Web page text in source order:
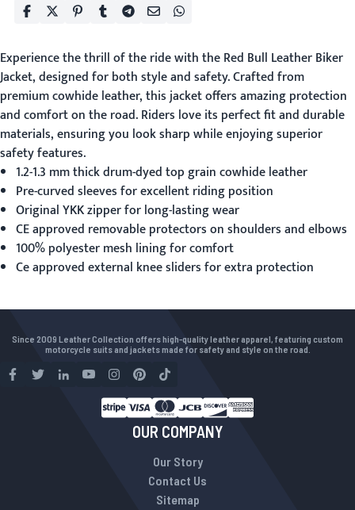
Experience the thrill of the ride with theRed Bull Leather Biker
Jacket, designed for both style and safety. Crafted from
premium cowhide leather, this jacket offers amazing protection
and comfort on the road. Riders love its perfect fit and durable
materials, ensuring you look sharp while enjoying superior
safety features.
1.2-1.3 mm thick drum-dyed top grain cowhide leather
Pre-curved sleeves for excellent riding position
Original YKK zipper for long-lasting wear
CE approved removable protectors on shoulders and elbows
100% polyester mesh lining for comfort
Ce approved external knee sliders for extra protection
Since 2009 Leather Collection offers high-quality leather apparel, featuring custom
motorcycle suits and jackets made for safety and style on the road.
OUR COMPANY
Our Story
Contact Us
Sitemap